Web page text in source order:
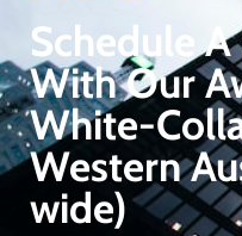
Schedule
With Our
White-
Western
wide)